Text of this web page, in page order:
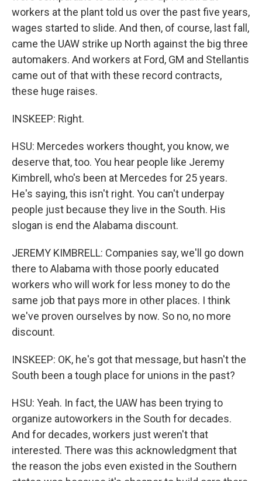
workers at the plant told us over the past five years,
wages started to slide. And then, of course, last fall,
came the UAW strike up North against the big three
automakers. And workers at Ford, GM and Stellantis
came out of that with these record contracts,
these huge raises.
INSKEEP: Right.
HSU: Mercedes workers thought, you know, we
deserve that, too. You hear people like Jeremy
Kimbrell, who's been at Mercedes for 25 years.
He's saying, this isn't right. You can't underpay
people just because they live in the South. His
slogan is end the Alabama discount.
JEREMY KIMBRELL: Companies say, we'll go down
there to Alabama with those poorly educated
workers who will work for less money to do the
same job that pays more in other places. I think
we've proven ourselves by now. So no, no more
discount.
INSKEEP: OK, he's got that message, but hasn't the
South been a tough place for unions in the past?
HSU: Yeah. In fact, the UAW has been trying to
organize autoworkers in the South for decades.
And for decades, workers just weren't that
interested. There was this acknowledgment that
the reason the jobs even existed in the Southern